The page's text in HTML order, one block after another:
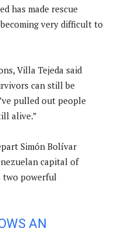
has made rescue
very difficult to
Villa Tejeda said
can still be
pulled out people
alive.”
Simón Bolívar
capital of
two powerful
AN